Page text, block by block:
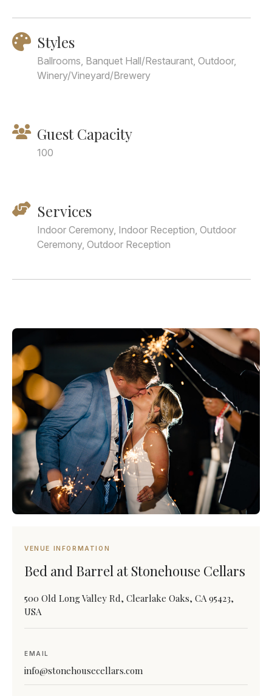
Styles
Ballrooms, Banquet Hall/Restaurant, Outdoor,
Winery/Vineyard/Brewery
Guest Capacity
100
Services
Indoor Ceremony, Indoor Reception, Outdoor
Ceremony, Outdoor Reception
VENUE INFORMATION
Bed and Barrel at Stonehouse Cellars
500 Old Long Valley Rd, Clearlake Oaks, CA 95423,
USA
EMAIL
info@stonehousecellars.com